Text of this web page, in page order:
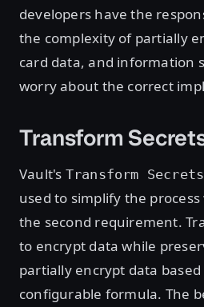
developers have the
the complexity of partially
card data, and information
worry about the correct
Transform
Vault's Transform
used to simplify the
the second requirement.
to encrypt data while
partially encrypt data
configurable formula. The